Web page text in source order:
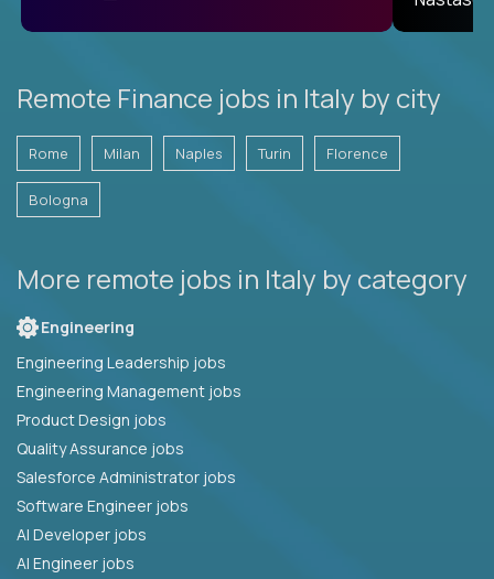
Remote Finance jobs in Italy by city
Rome Milan Naples Turin Florence
Bologna
More remote jobs in Italy by category
Engineering
Engineering Leadership jobs
Engineering Management jobs
Product Design jobs
Quality Assurance jobs
Salesforce Administrator jobs
Software Engineer jobs
AI Developer jobs
AI Engineer jobs